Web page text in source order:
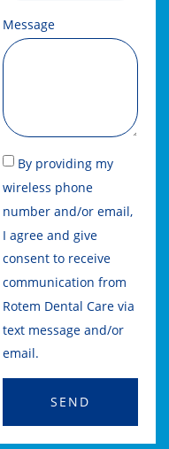
Message
By providing my
wireless phone
number and/or email,
I agree and give
consent to receive
communication from
Rotem Dental Care via
text message and/or
email.
SEND